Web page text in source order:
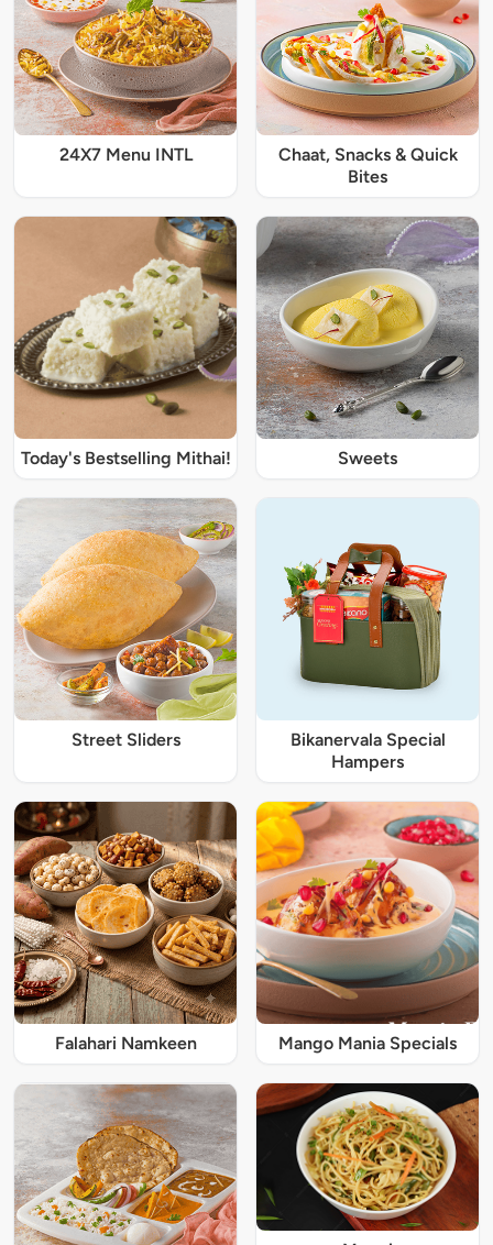
24X7 Menu INTL
Chaat, Snacks & Quick
Bites
Today's Bestselling Mithai! Sweets
Street Sliders
Bikanervala Special
Hampers
Falahari Namkeen Mango Mania Specials